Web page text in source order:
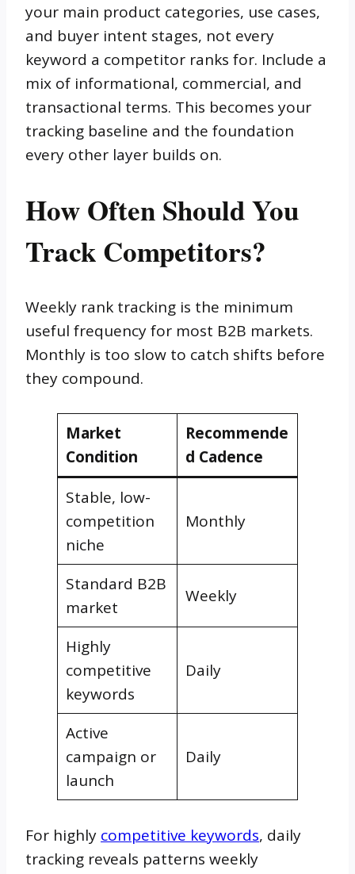
your main product categories, use cases,
and buyer intent stages, not every
keyword a competitor ranks for. Include a
mix of informational, commercial, and
transactional terms. This becomes your
tracking baseline and the foundation
every other layer builds on.
How Often Should You
Track Competitors?
Weekly rank tracking is the minimum
useful frequency for most B2B markets.
Monthly is too slow to catch shifts before
they compound.
Market
Condition
Recommende
d Cadence
Stable, low-
competition
niche
Monthly
Standard B2B
market
Weekly
Highly
competitive
keywords
Daily
Active
campaign or
launch
Daily
For highly competitive keywords, daily
tracking reveals patterns weekly